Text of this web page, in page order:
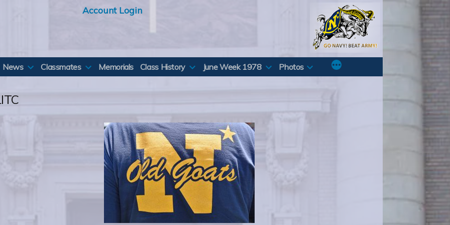
Account Login
News Classmates Memorials Class History June Week 1978 Photos